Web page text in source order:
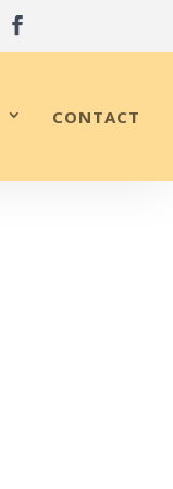
CONTACT